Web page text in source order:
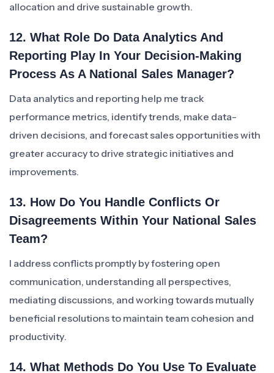
allocation and drive sustainable growth.
12. What Role Do Data Analytics And
Reporting Play In Your Decision-Making
Process As A National Sales Manager?
Data analytics and reporting help me track
performance metrics, identify trends, make data-
driven decisions, and forecast sales opportunities with
greater accuracy to drive strategic initiatives and
improvements.
13. How Do You Handle Conflicts Or
Disagreements Within Your National Sales
Team?
I address conflicts promptly by fostering open
communication, understanding all perspectives,
mediating discussions, and working towards mutually
beneficial resolutions to maintain team cohesion and
productivity.
14. What Methods Do You Use To Evaluate